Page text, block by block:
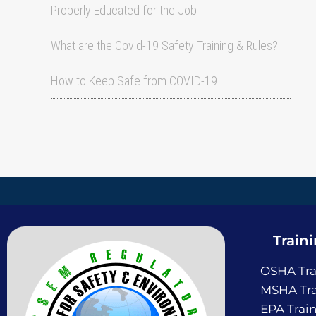
Properly Educated for the Job
What are the Covid-19 Safety Training & Rules?
How to Keep Safe from COVID-19
OSHA
MSHA
EPA